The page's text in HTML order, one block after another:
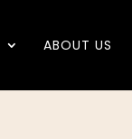
ABOUT US